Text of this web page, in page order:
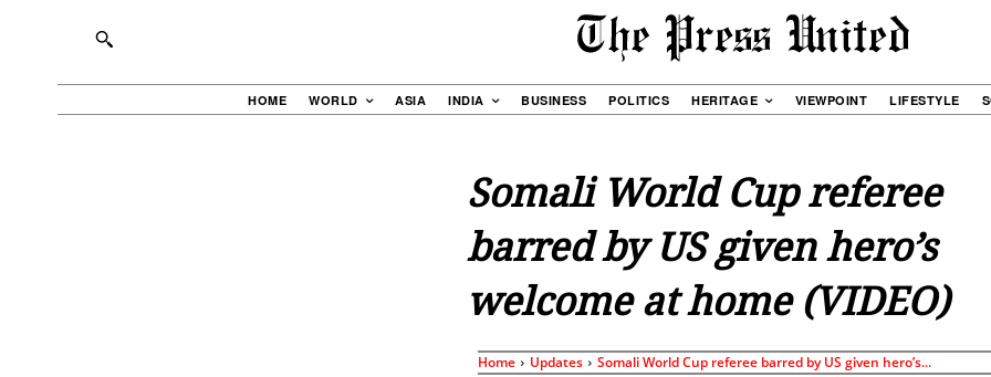
HOME WORLD ASIA INDIA BUSINESS POLITICS HERITAGE VIEWPOINT LIFESTYLE
Somali World Cup referee
barred by US given hero’s
welcome at home (VIDEO)
Home Updates Somali World Cup referee barred by US given hero’s...